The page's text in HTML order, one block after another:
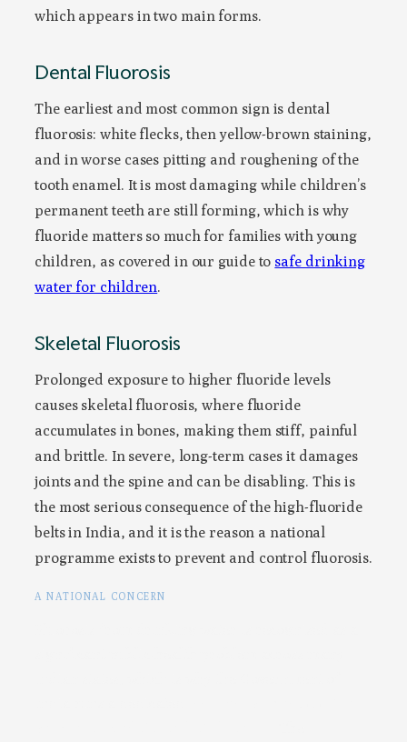
which appears in two main forms.
Dental Fluorosis
The earliest and most common sign is dental
fluorosis: white flecks, then yellow-brown staining,
and in worse cases pitting and roughening of the
tooth enamel. It is most damaging while children’s
permanent teeth are still forming, which is why
fluoride matters so much for families with young
children, as covered in our guide to safe drinking
water for children.
Skeletal Fluorosis
Prolonged exposure to higher fluoride levels
causes skeletal fluorosis, where fluoride
accumulates in bones, making them stiff, painful
and brittle. In severe, long-term cases it damages
joints and the spine and can be disabling. This is
the most serious consequence of the high-fluoride
belts in India, and it is the reason a national
programme exists to prevent and control fluorosis.
A NATIONAL CONCERN